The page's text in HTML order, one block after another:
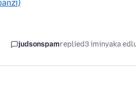
judsonspamreplied3 iminyaka